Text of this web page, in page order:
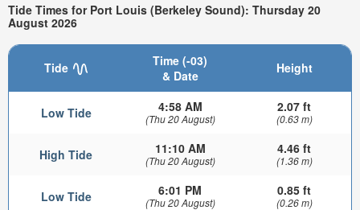
Tide Times for Port Louis (Berkeley Sound): Thursday 20
August 2026
Tide
Time (-03)
& Date
Height
Low Tide 4:58 AM
(Thu 20 August)
2.07 ft
(0.63 m)
High Tide 11:10 AM
(Thu 20 August)
4.46 ft
(1.36 m)
Low Tide 6:01 PM
(Thu 20 August)
0.85 ft
(0.26 m)